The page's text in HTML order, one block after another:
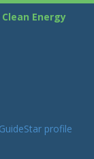
Clean Energy